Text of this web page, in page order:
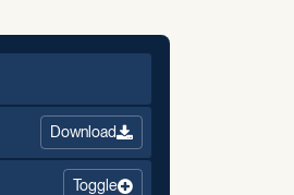
Download
Toggle